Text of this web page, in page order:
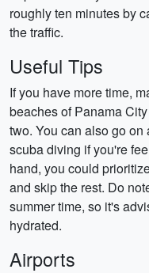
roughly ten minutes by
the traffic.
Useful Tips
If you have more time,
beaches of Panama
two. You can also go on
scuba diving if you're
hand, you could
and skip the rest. Do
summer time, so it's
hydrated.
Airports